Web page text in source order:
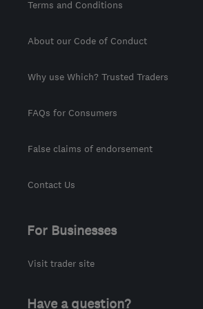
Terms and Conditions
About our Code of Conduct
Why use Which? Trusted Traders
FAQs for Consumers
False claims of endorsement
Contact Us
For Businesses
Visit trader site
Have a question?